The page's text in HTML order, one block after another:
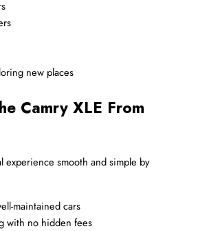
new places
Camry XLE From
experience smooth and simple by
maintained cars
with no hidden fees